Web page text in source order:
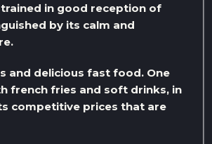
in good reception of
by its calm and
and delicious fast food. One
french fries and soft drinks, in
competitive prices that are